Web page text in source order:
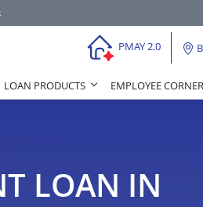
PMAY 2.0
LOAN PRODUCTS EMPLOYEE CORNER
LOAN IN